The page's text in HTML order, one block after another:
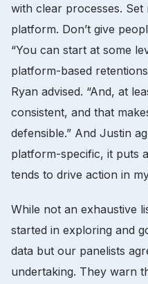
with clear processes.
platform. Don’t give
“You can start at some
platform-based
Ryan advised. “And, at
consistent, and that
defensible.” And Justin
platform-specific, it puts
tends to drive action in
While not an exhaustive
started in exploring and
data but our panelists
undertaking. They warn